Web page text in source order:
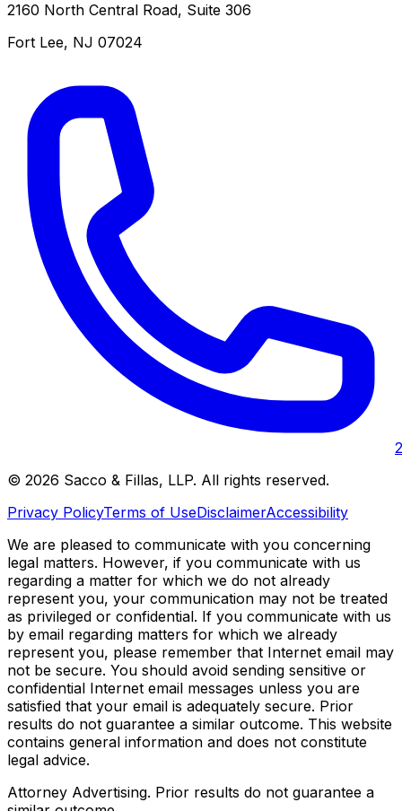
2160 North Central Road, Suite 306
Fort Lee, NJ 07024
© 2026 Sacco & Fillas, LLP. All rights reserved.
Privacy PolicyTerms of UseDisclaimerAccessibility
We are pleased to communicate with you concerning
legal matters. However, if you communicate with us
regarding a matter for which we do not already
represent you, your communication may not be treated
as privileged or confidential. If you communicate with us
by email regarding matters for which we already
represent you, please remember that Internet email may
not be secure. You should avoid sending sensitive or
confidential Internet email messages unless you are
satisfied that your email is adequately secure. Prior
results do not guarantee a similar outcome. This website
contains general information and does not constitute
legal advice.
Attorney Advertising. Prior results do not guarantee a